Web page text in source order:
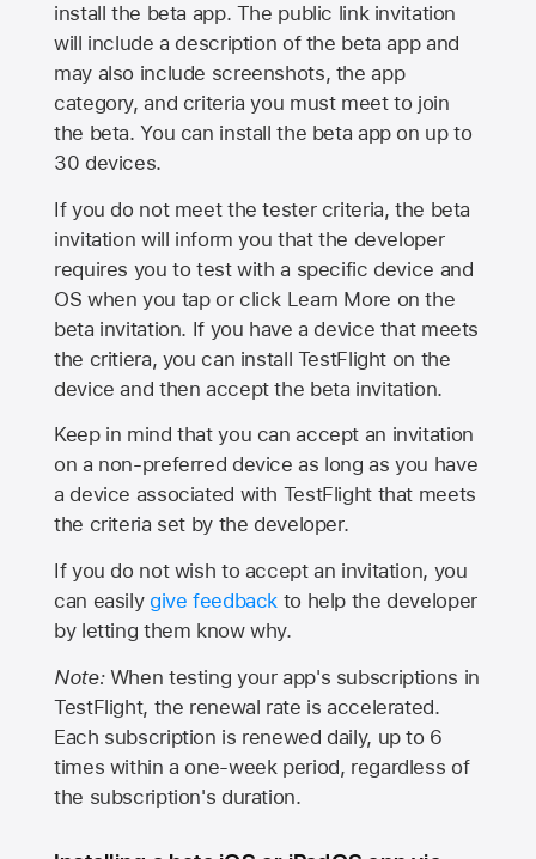
install the beta app. The public link invitation
will include a description of the beta app and
may also include screenshots, the app
category, and criteria you must meet to join
the beta. You can install the beta app on up to
30 devices.
If you do not meet the tester criteria, the beta
invitation will inform you that the developer
requires you to test with a specific device and
OS when you tap or click Learn More on the
beta invitation. If you have a device that meets
the critiera, you can install TestFlight on the
device and then accept the beta invitation.
Keep in mind that you can accept an invitation
on a non-preferred device as long as you have
a device associated with TestFlight that meets
the criteria set by the developer.
If you do not wish to accept an invitation, you
can easily give feedback to help the developer
by letting them know why.
Note:When testing your app's subscriptions in
TestFlight, the renewal rate is accelerated.
Each subscription is renewed daily, up to 6
times within a one-week period, regardless of
the subscription's duration.